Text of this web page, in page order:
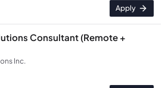
Apply
Consultant (Remote +
Inc.